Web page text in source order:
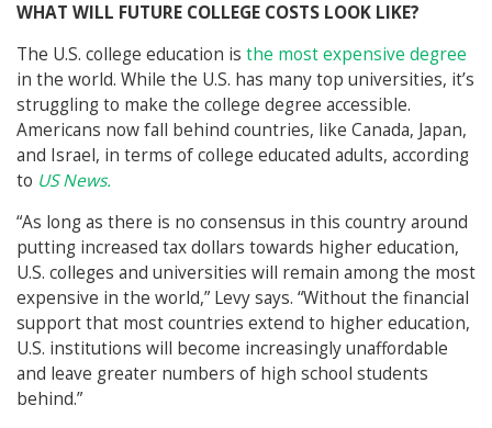
WHAT WILL FUTURE COLLEGE COSTS LOOK LIKE?
The U.S. college education is the most expensive degree
in the world. While the U.S. has many top universities, it’s
struggling to make the college degree accessible.
Americans now fall behind countries, like Canada, Japan,
and Israel, in terms of college educated adults, according
to US News.
“As long as there is no consensus in this country around
putting increased tax dollars towards higher education,
U.S. colleges and universities will remain among the most
expensive in the world,” Levy says. “Without the financial
support that most countries extend to higher education,
U.S. institutions will become increasingly unaffordable
and leave greater numbers of high school students
behind.”